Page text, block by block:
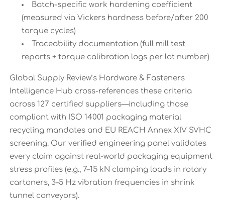
Batch-specific work hardening coefficient
(measured via Vickers hardness before/after 200
torque cycles)
Traceability documentation (full mill test
reports + torque calibration logs per lot number)
Global Supply Review’s Hardware & Fasteners
Intelligence Hub cross-references these criteria
across 127 certified suppliers—including those
compliant with ISO 14001 packaging material
recycling mandates and EU REACH Annex XIV SVHC
screening. Our verified engineering panel validates
every claim against real-world packaging equipment
stress profiles (e.g., 7–15 kN clamping loads in rotary
cartoners, 3–5 Hz vibration frequencies in shrink
tunnel conveyors).